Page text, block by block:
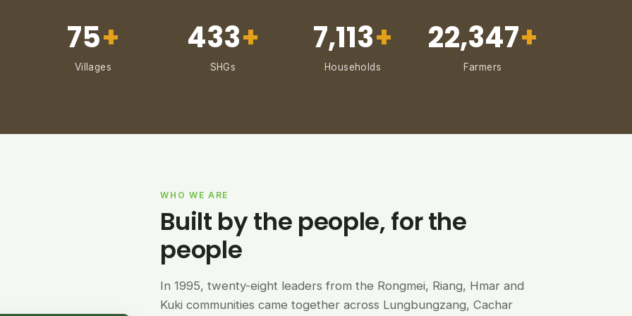
75+
Villages
433+
SHGs
7,113+
Households
22,347+
Farmers
WHO WE ARE
Built by the people, for the
people
In 1995, twenty-eight leaders from the Rongmei, Riang, Hmar and
Kuki communities came together across Lungbungzang, Cachar